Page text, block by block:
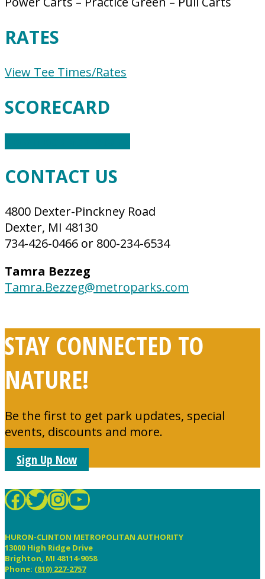
RATES
View Tee Times/Rates
SCORECARD
CONTACT US
4800 Dexter-Pinckney Road
Dexter, MI 48130
734-426-0466 or 800-234-6534
Tamra Bezzeg
Tamra.Bezzeg@metroparks.com
STAY CONNECTED TO
NATURE!
Be the first to get park updates, special
events, discounts and more.
Sign Up Now
FOOTER
HCMetroParks
MIMetroParks
mimetroparks
YouTube
HURON-CLINTON METROPOLITAN AUTHORITY
13000 High Ridge Drive
Brighton, MI 48114-9058
Phone: (810) 227-2757